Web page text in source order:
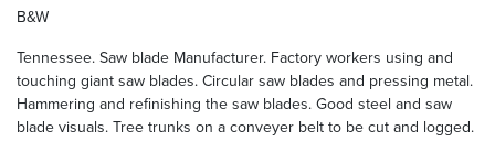
B&W
Tennessee. Saw blade Manufacturer. Factory workers using and
touching giant saw blades. Circular saw blades and pressing metal.
Hammering and refinishing the saw blades. Good steel and saw
blade visuals. Tree trunks on a conveyer belt to be cut and logged.